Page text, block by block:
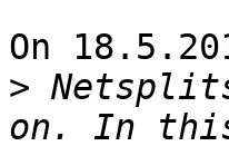
On
>